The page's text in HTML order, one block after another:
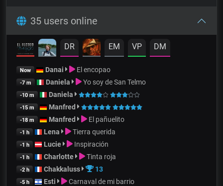
35 users online
DR EM VP DM
Now Danai El encopao
-7 m Daniela Yo soy de San Telmo
-10 m Daniela
-15 m Manfred
-18 m Manfred El pañuelito
-1 h Lena Tierra querida
-1 h Lucie Inspiración
-1 h Charlotte Tinta roja
-2 h Chakkaluss 13
-5 h Esti Carnaval de mi barrio